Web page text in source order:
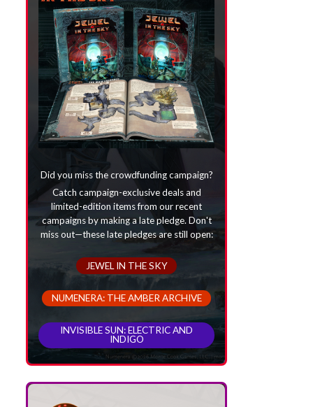
Did you miss the crowdfunding campaign?
Catch campaign-exclusive deals and
limited-edition items from our recent
campaigns by making a late pledge. Don't
miss out—these late pledges are still open:
JEWEL IN THE SKY
NUMENERA: THE AMBER ARCHIVE
INVISIBLE SUN: ELECTRIC AND
INDIGO